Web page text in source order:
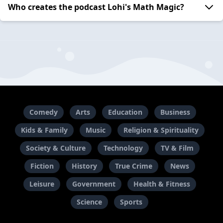
Who creates the podcast Lohi's Math Magic?
Comedy Arts Education
Business
Kids & Family
Music
Religion & Spirituality
Society & Culture
Technology
TV & Film
Fiction
History True Crime
News
Leisure
Government
Health & Fitness
Science
Sports